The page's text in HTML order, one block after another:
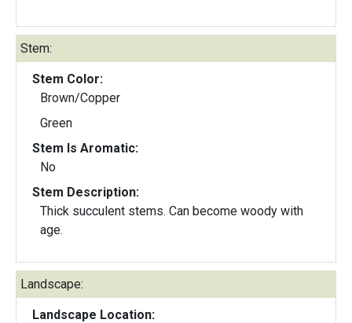
Stem:
Stem Color:
Brown/Copper
Green
Stem Is Aromatic:
No
Stem Description:
Thick succulent stems. Can become woody with
age.
Landscape:
Landscape Location: